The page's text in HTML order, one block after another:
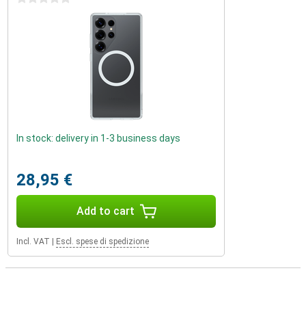
In stock: delivery in 1-3 business days
28,95 €
Add to cart
Incl. VAT Escl. spese di spedizione